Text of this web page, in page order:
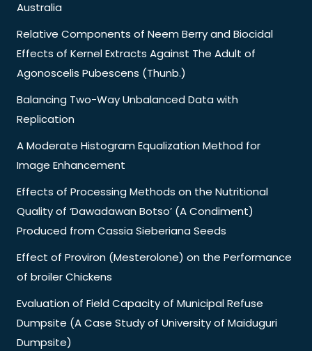
Australia
Relative Components of Neem Berry and Biocidal
Effects of Kernel Extracts Against The Adult of
Agonoscelis Pubescens (Thunb.)
Balancing Two-Way Unbalanced Data with
Replication
A Moderate Histogram Equalization Method for
Image Enhancement
Effects of Processing Methods on the Nutritional
Quality of ‘Dawadawan Botso’ (A Condiment)
Produced from Cassia Sieberiana Seeds
Effect of Proviron (Mesterolone) on the Performance
of broiler Chickens
Evaluation of Field Capacity of Municipal Refuse
Dumpsite (A Case Study of University of Maiduguri
Dumpsite)